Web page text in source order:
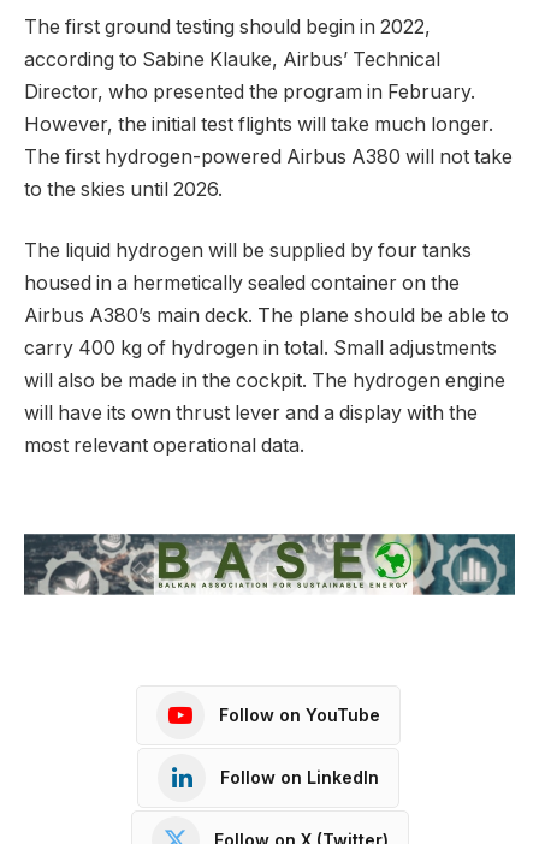
The first ground testing should begin in 2022,
according to Sabine Klauke, Airbus’ Technical
Director, who presented the program in February.
However, the initial test flights will take much longer.
The first hydrogen-powered Airbus A380 will not take
to the skies until 2026.
The liquid hydrogen will be supplied by four tanks
housed in a hermetically sealed container on the
Airbus A380’s main deck. The plane should be able to
carry 400 kg of hydrogen in total. Small adjustments
will also be made in the cockpit. The hydrogen engine
will have its own thrust lever and a display with the
most relevant operational data.
Follow on YouTube
Follow on LinkedIn